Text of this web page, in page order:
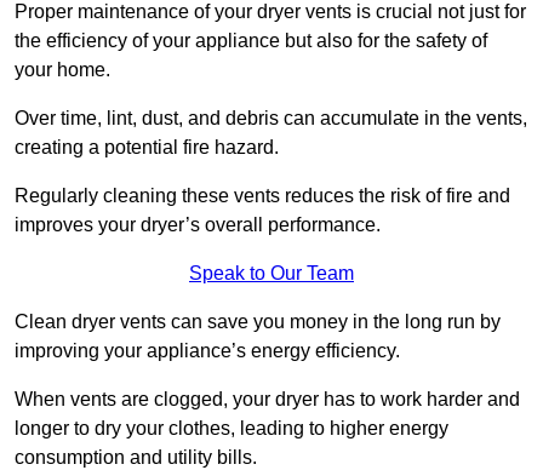
Proper maintenance of your dryer vents is crucial not just for
the efficiency of your appliance but also for the safety of
your home.
Over time, lint, dust, and debris can accumulate in the vents,
creating a potential fire hazard.
Regularly cleaning these vents reduces the risk of fire and
improves your dryer’s overall performance.
Speak to Our Team
Clean dryer vents can save you money in the long run by
improving your appliance’s energy efficiency.
When vents are clogged, your dryer has to work harder and
longer to dry your clothes, leading to higher energy
consumption and utility bills.